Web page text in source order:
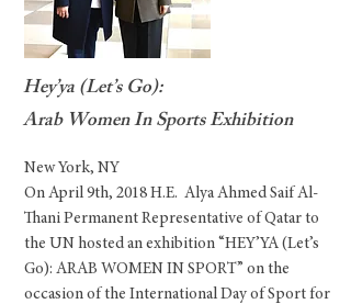
Hey’ya (Let’s Go):
Arab Women In Sports Exhibition
New York, NY
On April 9th, 2018 H.E. Alya Ahmed Saif Al-
Thani Permanent Representative of Qatar to
the UN hosted an exhibition “HEY’YA (Let’s
Go): ARAB WOMEN IN SPORT” on the
occasion of the International Day of Sport for